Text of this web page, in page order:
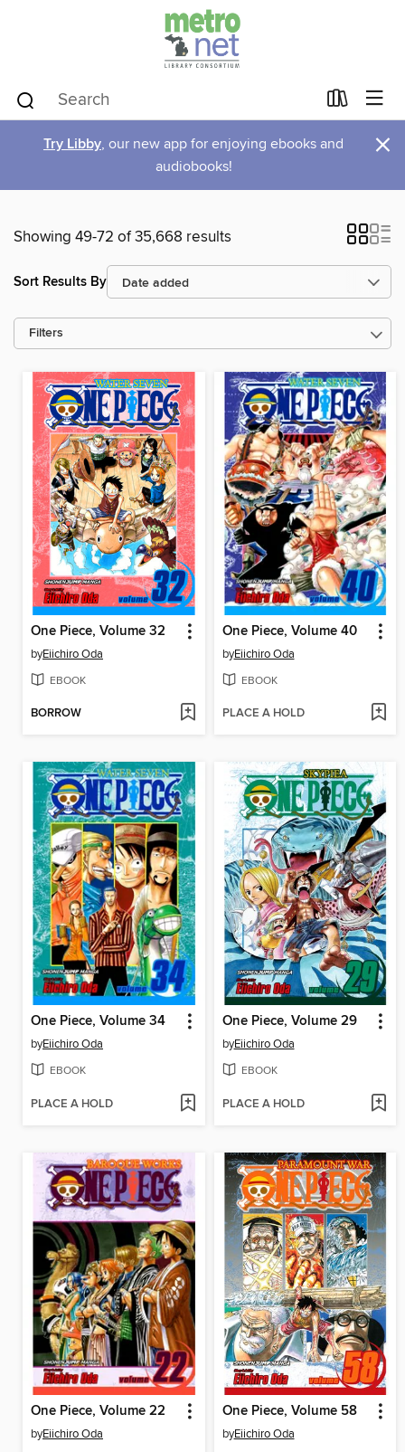
Try Libby, our new app for enjoying ebooks and
audiobooks!
×
Showing 49-72 of 35,668 results
Sort Results By
Filters
One Piece, Volume 32
byEiichiro Oda
EBOOK
BORROW
One Piece, Volume 40
byEiichiro Oda
EBOOK
PLACE A HOLD
One Piece, Volume 34
byEiichiro Oda
EBOOK
PLACE A HOLD
One Piece, Volume 29
byEiichiro Oda
EBOOK
PLACE A HOLD
One Piece, Volume 22
byEiichiro Oda
One Piece, Volume 58
byEiichiro Oda